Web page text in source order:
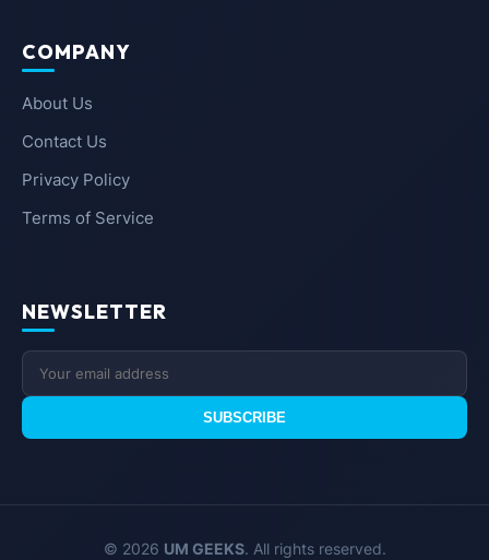
COMPANY
About Us
Contact Us
Privacy Policy
Terms of Service
NEWSLETTER
SUBSCRIBE
© 2026 UM GEEKS. All rights reserved.